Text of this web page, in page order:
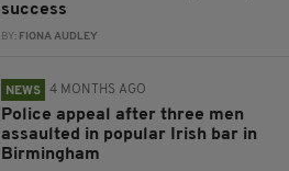
success
BY: FIONA AUDLEY
NEWS 4 MONTHS AGO
Police appeal after three men
assaulted in popular Irish bar in
Birmingham